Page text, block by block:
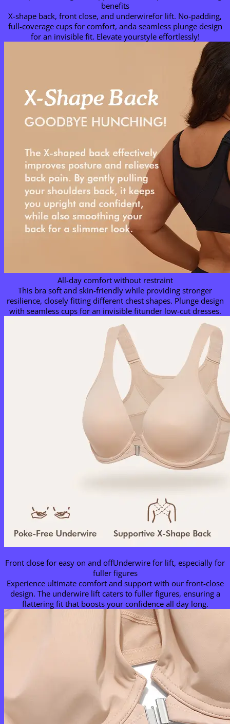
benefits
X-shape back, front close, and underwirefor lift. No-padding,
full-coverage cups for comfort, anda seamless plunge design
for an invisible fit. Elevate yourstyle effortlessly!
All-day comfort without restraint
This bra soft and skin-friendly while providing stronger
resilience, closely fitting different chest shapes. Plunge design
with seamless cups for an invisible fitunder low-cut dresses.
Front close for easy on and offUnderwire for lift, especially for
fuller figures
Experience ultimate comfort and support with our front-close
design. The underwire lift caters to fuller figures, ensuring a
flattering fit that boosts your confidence all day long.